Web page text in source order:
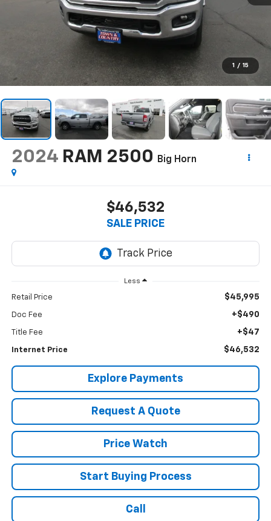
1 / 15
2024 RAM 2500 Big Horn
$46,532
SALE PRICE
Less
Retail Price $45,995
Doc Fee +$490
Title Fee +$47
Internet Price $46,532
Explore Payments
Request A Quote
Price Watch
Start Buying Process
Call